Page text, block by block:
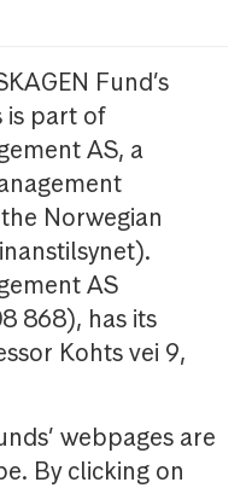
Fund’s
is part of
AS, a
Norwegian
AS
868), has its
Kohts vei 9,
webpages are
By clicking on